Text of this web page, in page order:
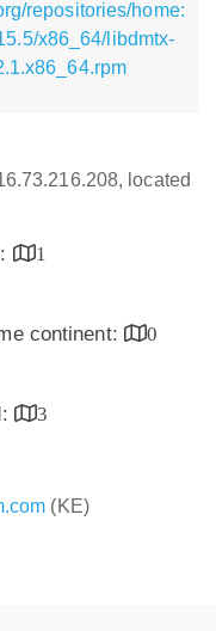
repositories/home:
x86_64/libdmtx-
located
1
continent:
0
3
(KE)